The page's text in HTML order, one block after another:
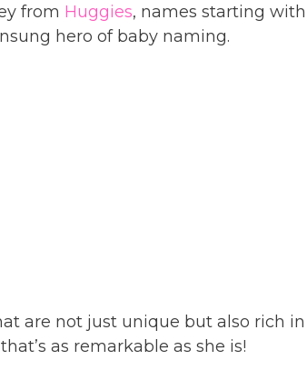
from Huggies, names starting with
hero of baby naming.
are not just unique but also rich in
as remarkable as she is!